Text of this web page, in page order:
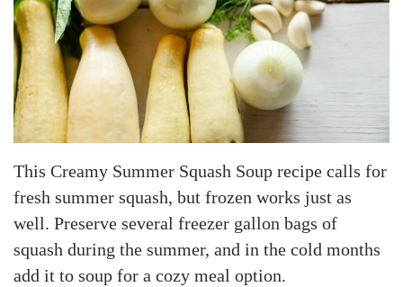
This Creamy Summer Squash Soup recipe calls for
fresh summer squash, but frozen works just as
well. Preserve several freezer gallon bags of
squash during the summer, and in the cold months
add it to soup for a cozy meal option.